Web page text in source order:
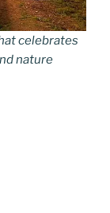
celebrates
nature